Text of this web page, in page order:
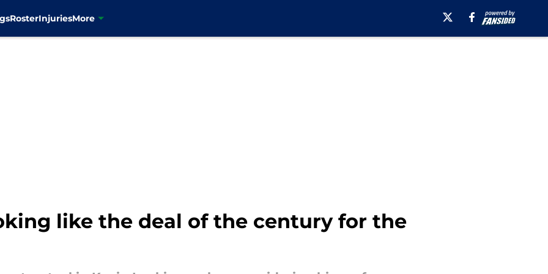
RosterInjuriesMore
like the deal of the century for the